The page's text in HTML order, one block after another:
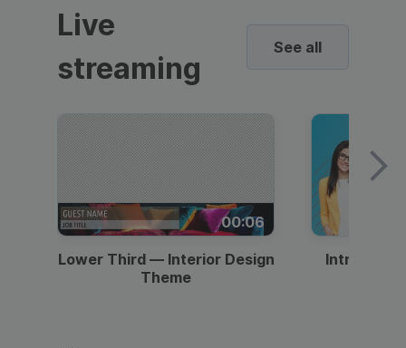
Live
streaming
See all
00:06
Lower Third — Interior Design
Theme
Intro —